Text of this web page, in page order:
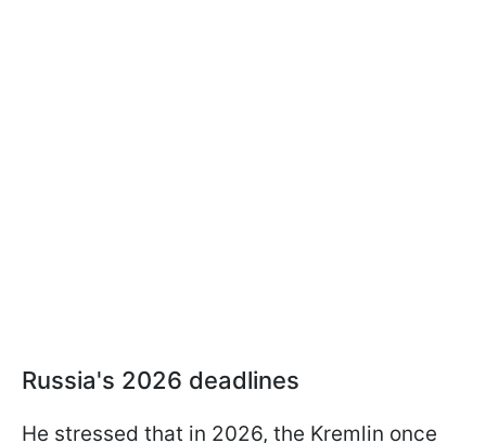
Russia's 2026 deadlines
He stressed that in 2026, the Kremlin once